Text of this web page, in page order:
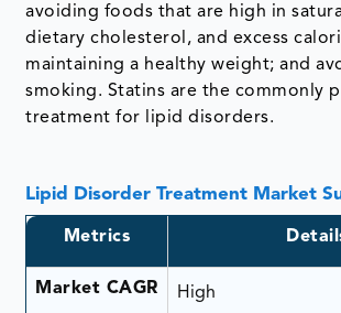
avoiding foods that are high in
dietary cholesterol, and excess
maintaining a healthy weight; and
smoking. Statins are the commonly
treatment for lipid disorders.
Lipid Disorder Treatment Market
Metrics
Market CAGR High